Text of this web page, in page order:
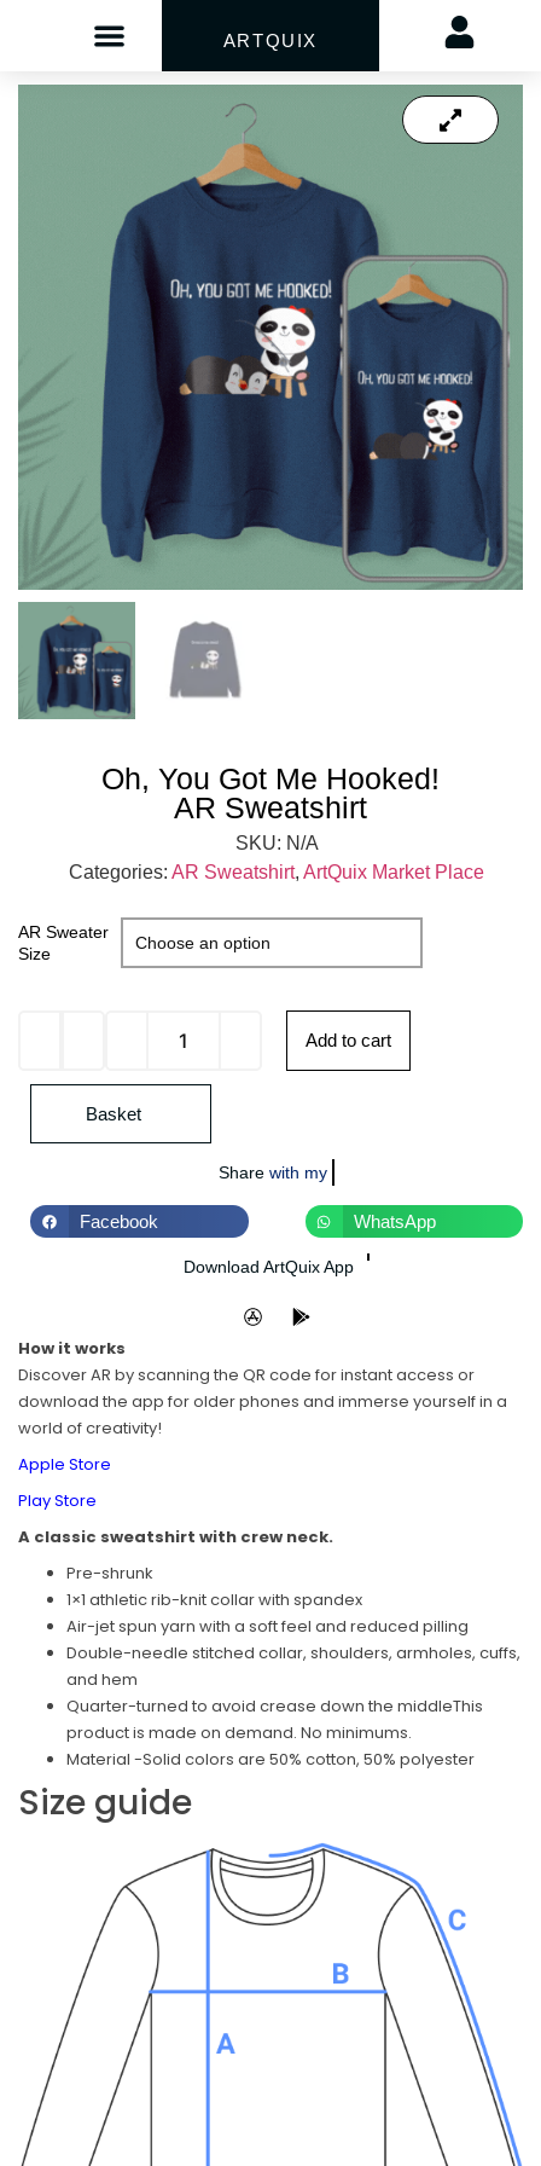
ARTQUIX
Oh, You Got Me Hooked!
AR Sweatshirt
SKU: N/A
Categories: AR Sweatshirt, ArtQuix Market Place
AR Sweater
Size
Add to cart
Basket
Share with world
Facebook WhatsApp
Download ArtQuix App
How it works
Discover AR by scanning the QR code for instant access or
download the app for older phones and immerse yourself in a
world of creativity!
Apple Store
Play Store
A classic sweatshirt with crew neck.
Pre-shrunk
1×1 athletic rib-knit collar with spandex
Air-jet spun yarn with a soft feel and reduced pilling
Double-needle stitched collar, shoulders, armholes, cuffs,
and hem
Quarter-turned to avoid crease down the middleThis
product is made on demand. No minimums.
Material -Solid colors are 50% cotton, 50% polyester
Size guide